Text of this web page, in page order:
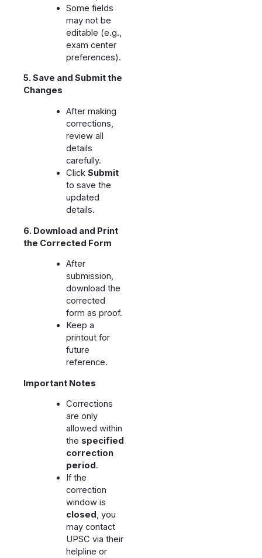
Some fields
may not be
editable (e.g.,
exam center
preferences).
5. Save and Submit the
Changes
After making
corrections,
review all
details
carefully.
Click Submit
to save the
updated
details.
6. Download and Print
the Corrected Form
After
submission,
download the
corrected
form as proof.
Keep a
printout for
future
reference.
Important Notes
Corrections
are only
allowed within
the specified
correction
period.
If the
correction
window is
closed, you
may contact
UPSC via their
helpline or